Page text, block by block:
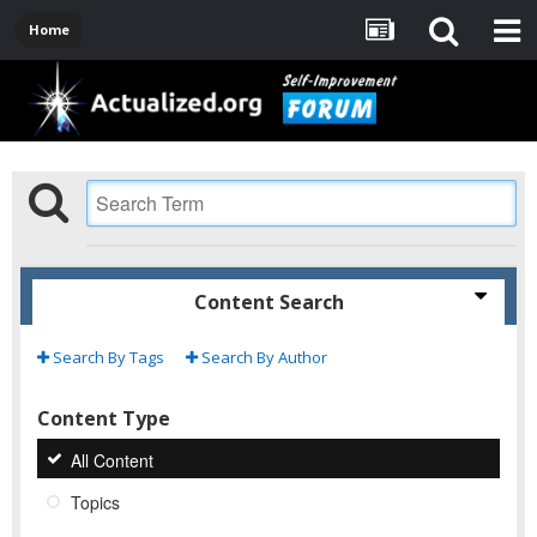
Home
Content Search
Search By Tags Search By Author
Content Type
All Content
Topics